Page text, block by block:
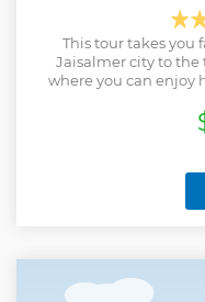
This tour takes you
Jaisalmer city to
where you can enjoy